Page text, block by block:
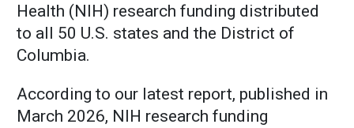
Health (NIH) research funding distributed
to all 50 U.S. states and the District of
Columbia.
According to our latest report, published in
March 2026, NIH research funding